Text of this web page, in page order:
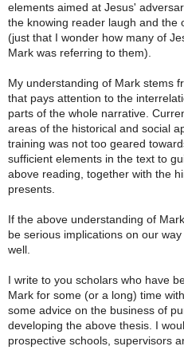
elements aimed at Jesus'
the knowing reader laugh and the
(just that I wonder how many of
Mark was referring to them).
My understanding of Mark stems
that pays attention to the
parts of the whole narrative.
areas of the historical and social
training was not too geared
sufficient elements in the text to
above reading, together with the
presents.
If the above understanding of
be serious implications on our
well.
I write to you scholars who have
Mark for some (or a long) time
some advice on the business of
developing the above thesis. I
prospective schools, supervisors